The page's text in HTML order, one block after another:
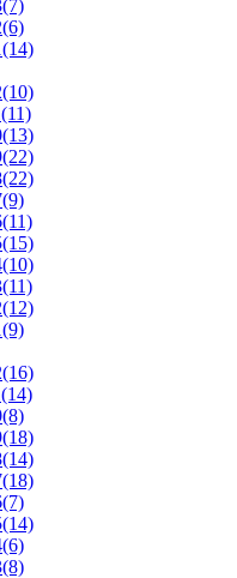
(7)
(6)
(14)
(10)
(11)
(13)
(22)
(22)
(9)
(11)
(15)
(10)
(11)
(12)
(9)
(16)
(14)
(8)
(18)
(14)
(18)
(7)
(14)
(6)
(8)